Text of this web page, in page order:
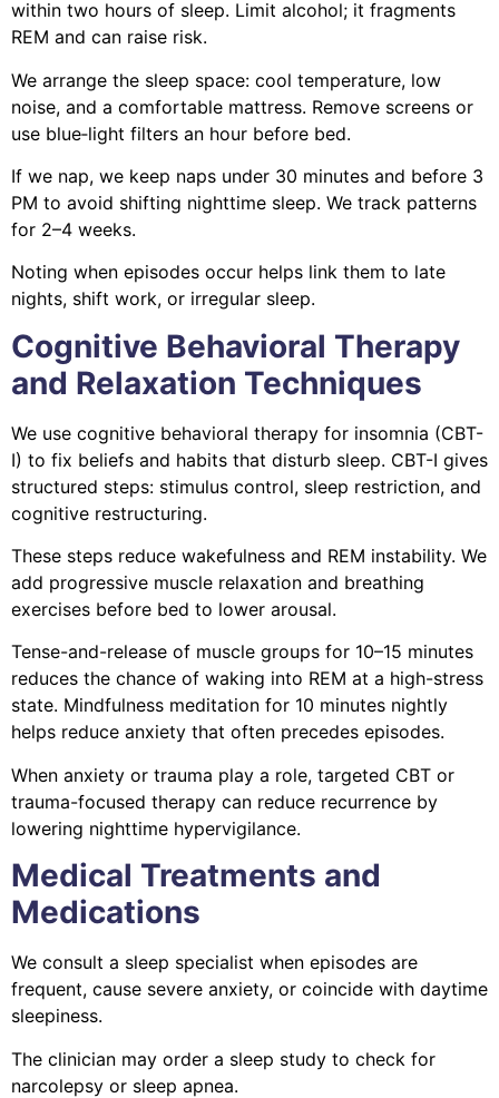
within two hours of sleep. Limit alcohol; it fragments
REM and can raise risk.
We arrange the sleep space: cool temperature, low
noise, and a comfortable mattress. Remove screens or
use blue‑light filters an hour before bed.
If we nap, we keep naps under 30 minutes and before 3
PM to avoid shifting nighttime sleep. We track patterns
for 2–4 weeks.
Noting when episodes occur helps link them to late
nights, shift work, or irregular sleep.
Cognitive Behavioral Therapy
and Relaxation Techniques
We use cognitive behavioral therapy for insomnia (CBT-
I) to fix beliefs and habits that disturb sleep. CBT-I gives
structured steps: stimulus control, sleep restriction, and
cognitive restructuring.
These steps reduce wakefulness and REM instability. We
add progressive muscle relaxation and breathing
exercises before bed to lower arousal.
Tense-and-release of muscle groups for 10–15 minutes
reduces the chance of waking into REM at a high-stress
state. Mindfulness meditation for 10 minutes nightly
helps reduce anxiety that often precedes episodes.
When anxiety or trauma play a role, targeted CBT or
trauma-focused therapy can reduce recurrence by
lowering nighttime hypervigilance.
Medical Treatments and
Medications
We consult a sleep specialist when episodes are
frequent, cause severe anxiety, or coincide with daytime
sleepiness.
The clinician may order a sleep study to check for
narcolepsy or sleep apnea.